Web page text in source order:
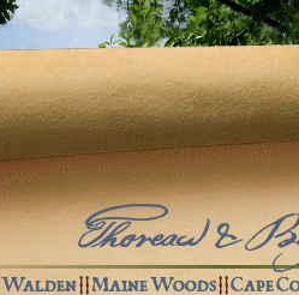
Thoreau &
Walden| |Maine Woods| |Cape